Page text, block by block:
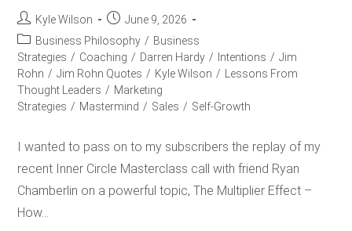
Kyle Wilson
June 9, 2026
Business Philosophy / Business
Strategies / Coaching / Darren Hardy / Intentions / Jim
Rohn / Jim Rohn Quotes / Kyle Wilson / Lessons From
Thought Leaders / Marketing
Strategies / Mastermind / Sales / Self-Growth
I wanted to pass on to my subscribers the replay of my
recent Inner Circle Masterclass call with friend Ryan
Chamberlin on a powerful topic, The Multiplier Effect –
How…